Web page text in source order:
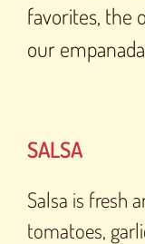
favorites, the
our
SALSA
Salsa is fresh
tomatoes,